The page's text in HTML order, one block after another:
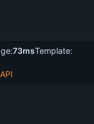
73msTemplate:
API